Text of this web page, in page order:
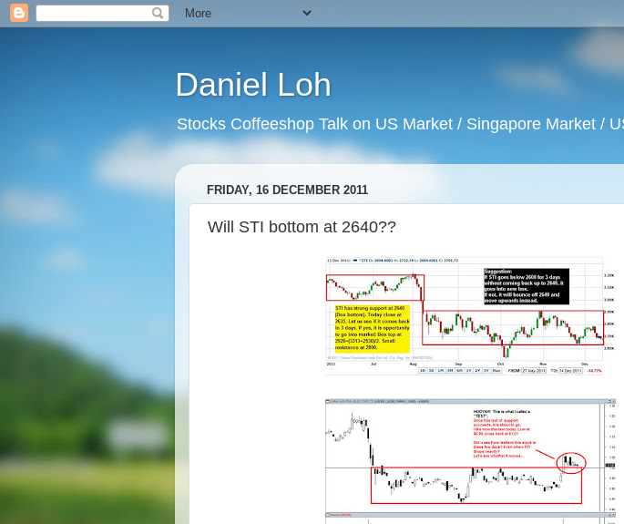
Daniel Loh
Stocks Coffeeshop Talk on US Market / Singapore Market /
FRIDAY, 16 DECEMBER 2011
Will STI bottom at 2640??